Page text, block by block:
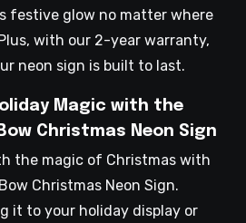
festive glow no matter where
with our 2-year warranty,
neon sign is built to last.
Magic with the
Christmas Neon Sign
the magic of Christmas with
Christmas Neon Sign.
it to your holiday display or